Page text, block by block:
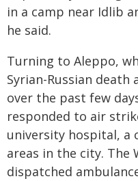
in a camp near Idlib
he said.
Turning to Aleppo,
Syrian-Russian
over the past few
responded to air
university hospital, a
areas in the city. The
dispatched